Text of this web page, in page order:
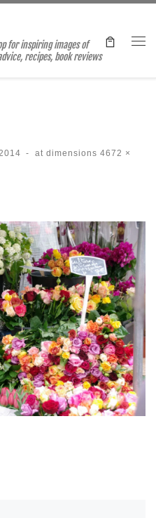
for inspiring images of
recipes, book reviews
- at dimensions 4672 ×